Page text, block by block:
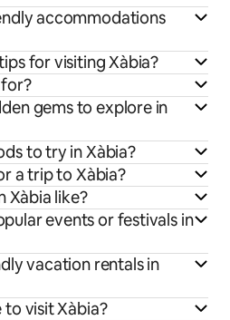
accommodations
for visiting Xàbia?
gems to explore in
to try in Xàbia?
a trip to Xàbia?
Xàbia like?
events or festivals in
vacation rentals in
to visit Xàbia?